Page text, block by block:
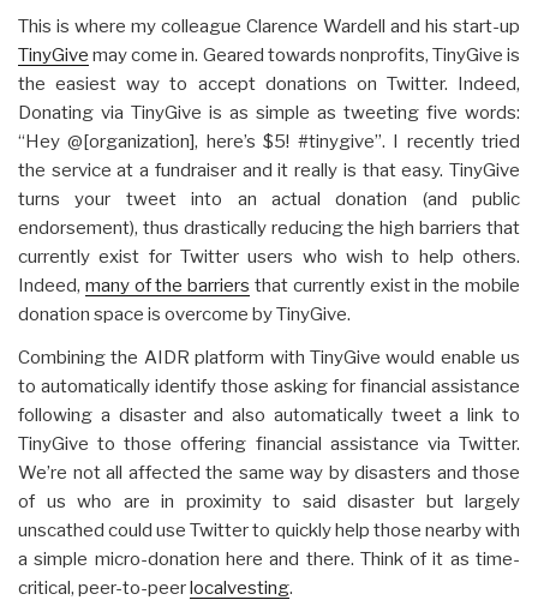
This is where my colleague Clarence Wardell and his start-up
TinyGive may come in. Geared towards nonprofits, TinyGive is
the easiest way to accept donations on Twitter. Indeed,
Donating via TinyGive is as simple as tweeting five words:
“Hey @[organization], here’s $5! #tinygive”. I recently tried
the service at a fundraiser and it really is that easy. TinyGive
turns your tweet into an actual donation (and public
endorsement), thus drastically reducing the high barriers that
currently exist for Twitter users who wish to help others.
Indeed, many of the barriers that currently exist in the mobile
donation space is overcome by TinyGive.
Combining the AIDR platform with TinyGive would enable us
to automatically identify those asking for financial assistance
following a disaster and also automatically tweet a link to
TinyGive to those offering financial assistance via Twitter.
We’re not all affected the same way by disasters and those
of us who are in proximity to said disaster but largely
unscathed could use Twitter to quickly help those nearby with
a simple micro-donation here and there. Think of it as time-
critical, peer-to-peerlocalvesting.